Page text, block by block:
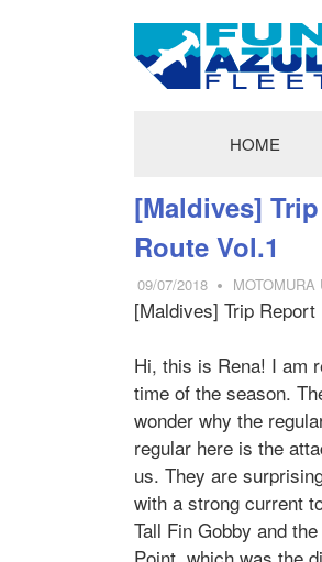
HOME
[Maldives]
Route Vol.1
09/07/2018
[Maldives] Trip
Hi, this is Rena! I am
time of the season.
wonder why the
regular here is the
us. They are
with a strong current
Tall Fin Gobby and